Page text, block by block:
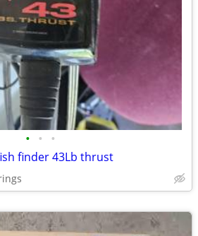
• • •
finder 43Lb thrust